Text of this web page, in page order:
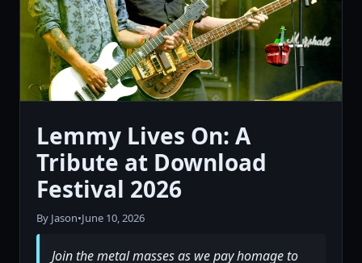
Lemmy Lives On: A
Tribute at Download
Festival 2026
By Jason•June 10, 2026
Join the metal masses as we pay homage to